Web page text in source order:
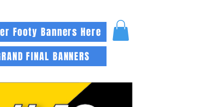
Footy Banners Here
FINAL BANNERS